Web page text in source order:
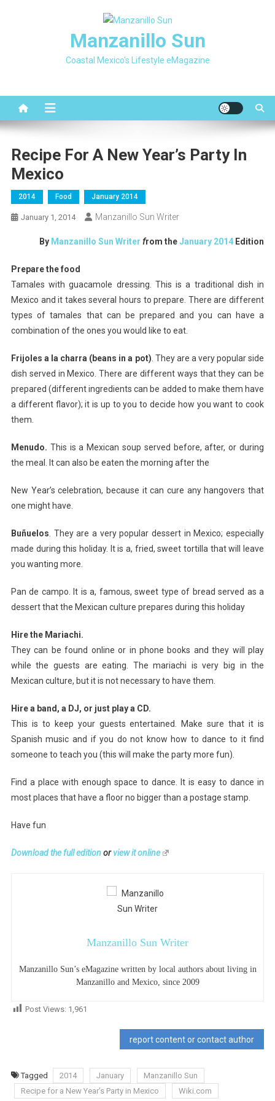
Manzanillo Sun
Coastal Mexico's Lifestyle eMagazine
Recipe For A New Year’s Party In
Mexico
2014 Food January 2014
January 1, 2014 Manzanillo Sun Writer
By Manzanillo Sun Writer from theJanuary 2014 Edition
Prepare the food
Tamales with guacamole dressing. This is a traditional dish in
Mexico and it takes several hours to prepare. There are different
types of tamales that can be prepared and you can have a
combination of the ones you would like to eat.
Frijoles a la charra (beans in a pot) . They are a very popular side
dish served in Mexico. There are different ways that they can be
prepared (different ingredients can be added to make them have
a different flavor); it is up to you to decide how you want to cook
them.
Menudo. This is a Mexican soup served before, after, or during
the meal. It can also be eaten the morning after the
New Year’s celebration, because it can cure any hangovers that
one might have.
Buñuelos . They are a very popular dessert in Mexico; especially
made during this holiday. It is a, fried, sweet tortilla that will leave
you wanting more.
Pan de campo. It is a, famous, sweet type of bread served as a
dessert that the Mexican culture prepares during this holiday
Hire the Mariachi.
They can be found online or in phone books and they will play
while the guests are eating. The mariachi is very big in the
Mexican culture, but it is not necessary to have them.
Hire a band, a DJ, or just play a CD.
This is to keep your guests entertained. Make sure that it is
Spanish music and if you do not know how to dance to it find
someone to teach you (this will make the party more fun).
Find a place with enough space to dance. It is easy to dance in
most places that have a floor no bigger than a postage stamp.
Have fun
Download the full editionorview it online
Manzanillo Sun Writer
Manzanillo Sun’s eMagazine written by local authors about living in
Manzanillo and Mexico, since 2009
Post Views: 1,961
report content or contact author
Tagged 2014 January
Manzanillo Sun
Recipe for a New Year’s Party in Mexico
Wiki.com